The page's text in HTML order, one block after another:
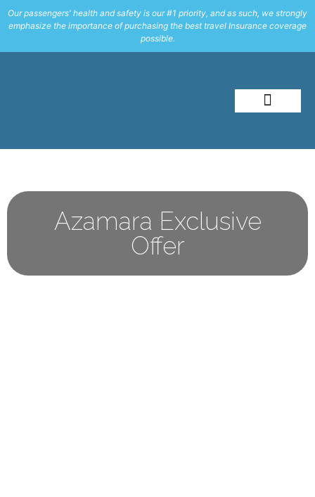
Our passengers' health and safety is our #1 priority, and as such, we strongly
emphasize the importance of purchasing the best travel Insurance coverage
possible.
Azamara Exclusive
Offer